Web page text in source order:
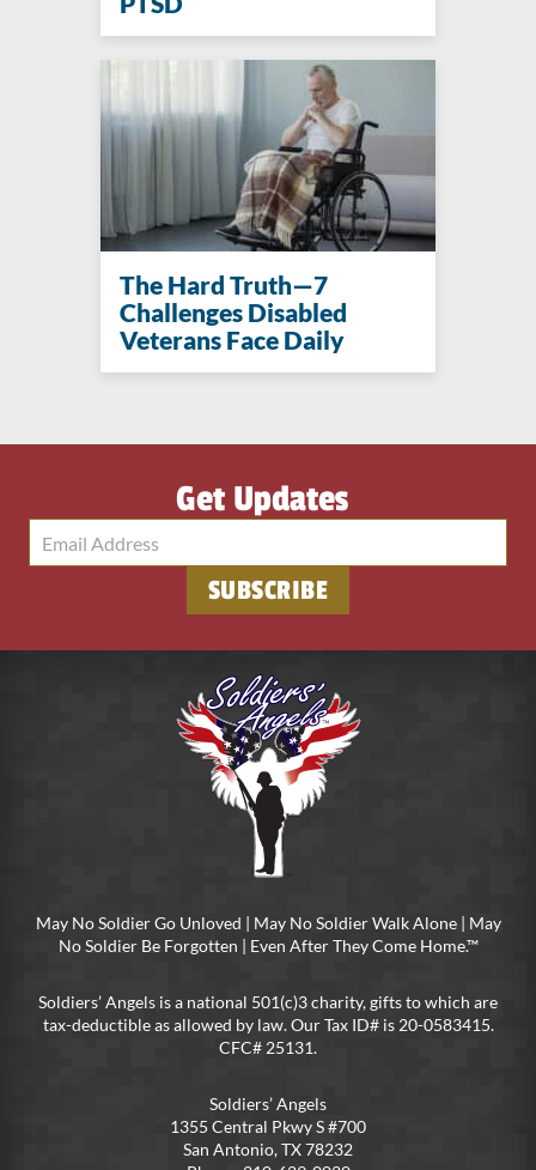
The Hard Truth—7
Challenges Disabled
Veterans Face Daily
Get Updates
SUBSCRIBE
May No Soldier Go Unloved | May No Soldier Walk Alone | May
No Soldier Be Forgotten | Even After They Come Home.™
Soldiers’ Angels is a national 501(c)3 charity, gifts to which are
tax-deductible as allowed by law. Our Tax ID# is 20-0583415.
CFC# 25131.
Soldiers’ Angels
1355 Central Pkwy S #700
San Antonio, TX 78232